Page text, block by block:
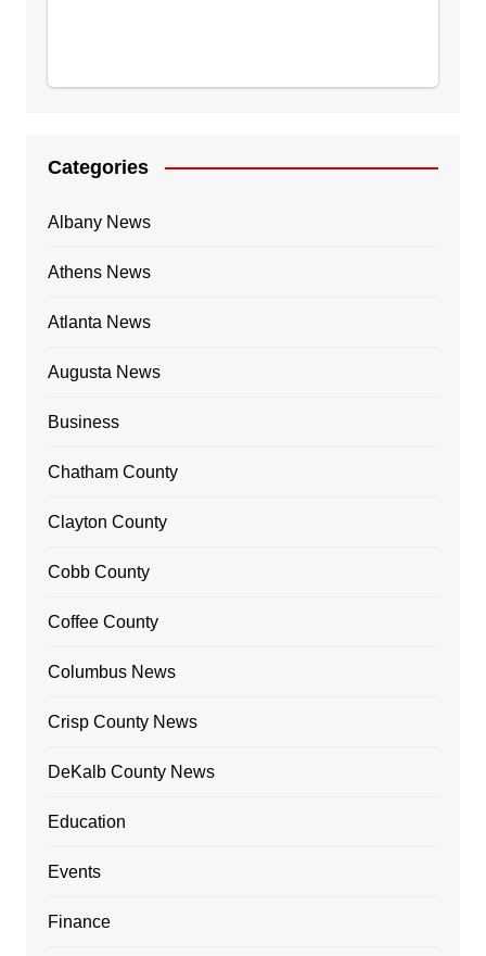
Categories
Albany News
Athens News
Atlanta News
Augusta News
Business
Chatham County
Clayton County
Cobb County
Coffee County
Columbus News
Crisp County News
DeKalb County News
Education
Events
Finance